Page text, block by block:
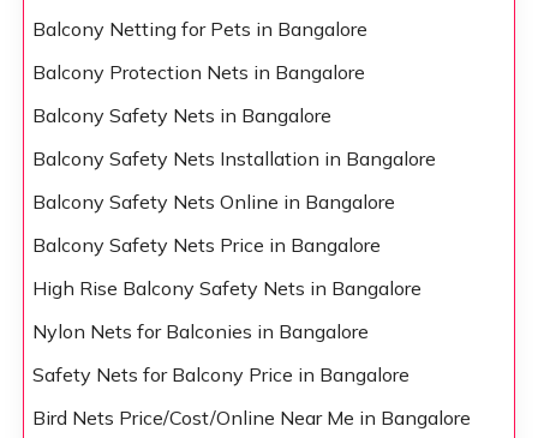
Balcony Netting for Pets in Bangalore
Balcony Protection Nets in Bangalore
Balcony Safety Nets in Bangalore
Balcony Safety Nets Installation in Bangalore
Balcony Safety Nets Online in Bangalore
Balcony Safety Nets Price in Bangalore
High Rise Balcony Safety Nets in Bangalore
Nylon Nets for Balconies in Bangalore
Safety Nets for Balcony Price in Bangalore
Bird Nets Price/Cost/Online Near Me in Bangalore